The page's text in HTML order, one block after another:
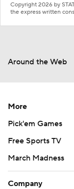
Copyright 2026 by
the express written
Around the Web
More
Pick'em Games
Free Sports TV
March Madness
Company